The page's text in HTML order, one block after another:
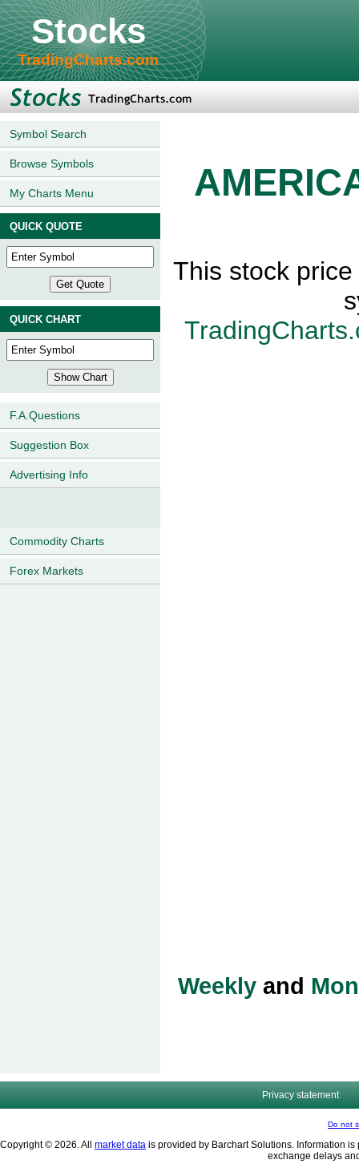
Stocks
TradingCharts.com
Symbol Search
Browse Symbols
My Charts Menu
QUICK QUOTE
QUICK CHART
F.A.Questions
Suggestion Box
Advertising Info
Commodity Charts
Forex Markets
This stock
Weeklyand
Privacy statement
Do not
Copyright © 2026. All market data is provided by Barchart Solutions. Information
exchange delays